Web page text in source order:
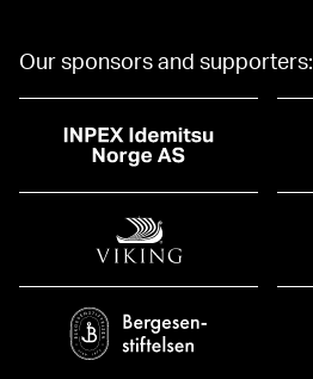
Our sponsors and supporters: